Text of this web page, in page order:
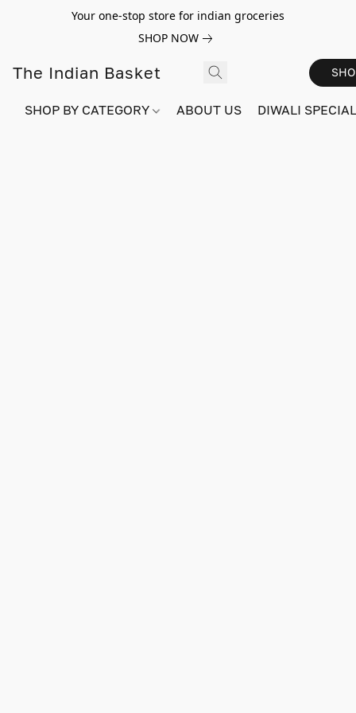
Your one-stop store for indian groceries
SHOP NOW
The Indian Basket
SHOP BY CATEGORY ABOUT US DIWALI